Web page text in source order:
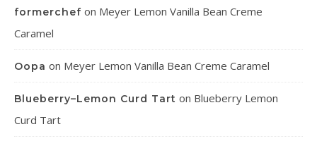
formerchef on Meyer Lemon Vanilla Bean Creme
Caramel
Oopa on Meyer Lemon Vanilla Bean Creme Caramel
Blueberry–Lemon Curd Tart on Blueberry Lemon
Curd Tart